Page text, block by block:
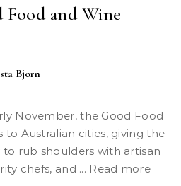
and Wine
Bjorn
to Australian cities, giving the
rub shoulders with artisan
chefs, and ... Read more